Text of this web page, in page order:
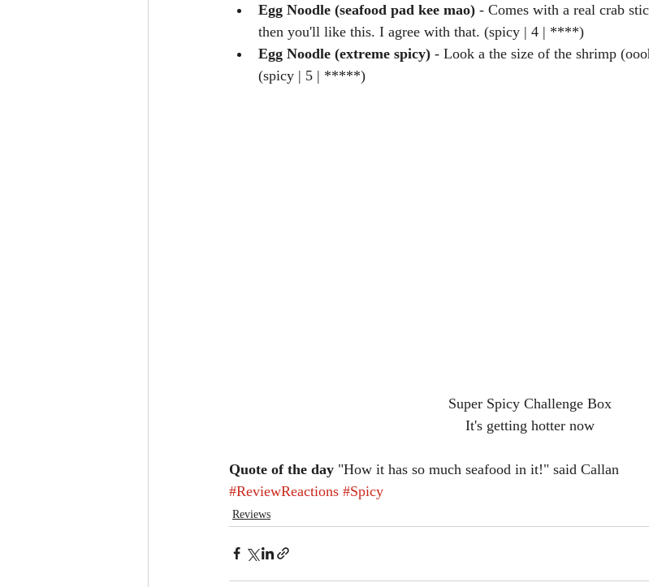
Egg Noodle (seafood pad kee mao) - Comes with a real crab
then you'll like this. I agree with that. (spicy | 4 | ****)
Egg Noodle (extreme spicy) - Look a the size of the shrimp
(spicy | 5 | *****)
Super Spicy Challenge Box
It's getting hotter now
Quote of the day "How it has so much seafood in it!" said Callan
#ReviewReactions #Spicy
Reviews